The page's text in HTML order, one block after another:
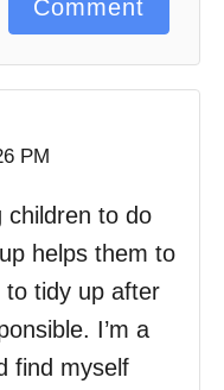
Comment
PM
children to do
helps them to
to tidy up after
I’m a
find myself